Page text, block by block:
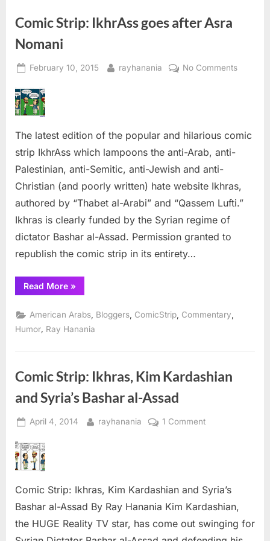
Comic Strip: IkhrAss goes after Asra
Nomani
Posted
February 10, 2015 By
rayhanania No Commentson
after
The latest edition of the popular and hilarious comic
strip IkhrAss which lampoons the anti-Arab, anti-
Palestinian, anti-Semitic, anti-Jewish and anti-
Christian (and poorly written) hate website Ikhras,
authored by “Thabet al-Arabi” and “Qassem Lufti.”
Ikhras is clearly funded by the Syrian regime of
dictator Bashar al-Assad. Permission granted to
republish the comic strip in its entirety…
Read More“Comic
Strip:
goes
after
Asra
»
American Arabs Bloggers ComicStrip Commentary
Humor, Ray Hanania
Comic Strip: Ikhras, Kim Kardashian
and Syria’s Bashar al-Assad
Posted
April 4, 2014 By
rayhanania 1 Commenton
Kardashian
and
Syria’s
Bashar
Comic Strip: Ikhras, Kim Kardashian and Syria’s
Bashar al-Assad By Ray Hanania Kim Kardashian,
the HUGE Reality TV star, has come out swinging for